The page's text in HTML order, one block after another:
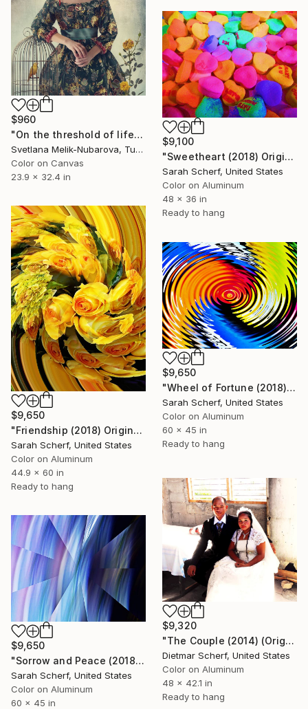
$960
"On the threshold of life - Limited Edition of 7" Photograph
Svetlana Melik-Nubarova, Turkey
Color on Canvas
23.9 x 32.4 in
$9,100
"Sweetheart (2018) Original" Photograph
Sarah Scherf, United States
Color on Aluminum
48 x 36 in
Ready to hang
$9,650
"Friendship (2018) Original" Photograph
Sarah Scherf, United States
Color on Aluminum
44.9 x 60 in
Ready to hang
$9,650
"Wheel of Fortune (2018) Original" Photograph
Sarah Scherf, United States
Color on Aluminum
60 x 45 in
Ready to hang
$9,320
"The Couple (2014) (Original)" Photograph
Dietmar Scherf, United States
Color on Aluminum
48 x 42.1 in
Ready to hang
$9,650
"Sorrow and Peace (2018) Original" Photograph
Sarah Scherf, United States
Color on Aluminum
60 x 45 in